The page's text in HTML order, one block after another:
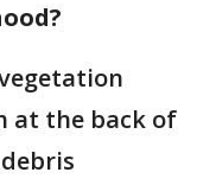
at the back of